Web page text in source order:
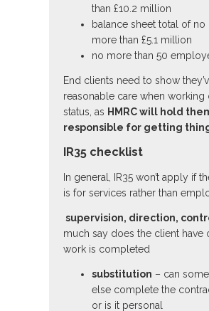
than £10.2 million
balance sheet total of no
more than £5.1 million
no more than 50
End clients need to show
reasonable care when working
status, as HMRC will hold
responsible for getting
IR35 checklist
In general, IR35 won’t apply if
is for services rather than
supervision, direction,
much say does the client have
work is completed
substitution – can
else complete the
or is it personal